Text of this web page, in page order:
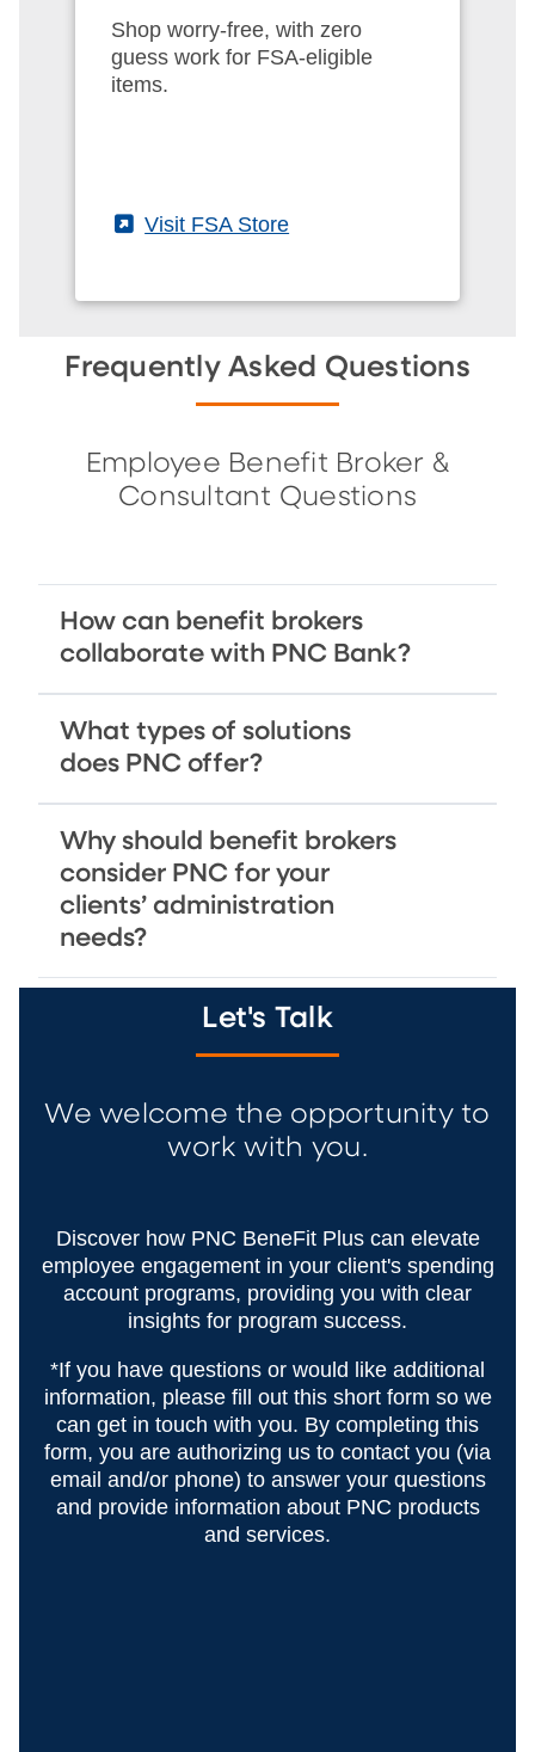
Shop worry-free, with zero
guess work for FSA-eligible
items.
(External)
Visit FSA Store
Frequently Asked Questions
Employee Benefit Broker &
Consultant Questions
How can benefit brokers
collaborate with PNC Bank?
What types of solutions
does PNC offer?
Why should benefit brokers
consider PNC for your
clients’ administration
needs?
Let's Talk
We welcome the opportunity to
work with you.
Discover how PNC BeneFit Plus can elevate
employee engagement in your client's spending
account programs, providing you with clear
insights for program success.
*If you have questions or would like additional
information, please fill out this short form so we
can get in touch with you. By completing this
form, you are authorizing us to contact you (via
email and/or phone) to answer your questions
and provide information about PNC products
and services.